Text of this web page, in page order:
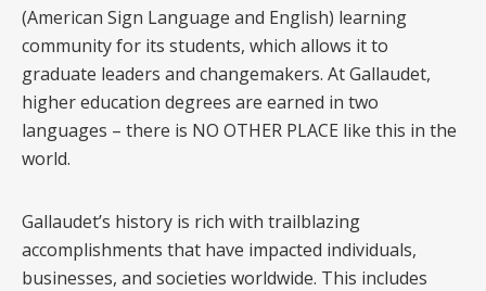
(American Sign Language and English) learning
community for its students, which allows it to
graduate leaders and changemakers. At Gallaudet,
higher education degrees are earned in two
languages – there is NO OTHER PLACE like this in the
world.
Gallaudet’s history is rich with trailblazing
accomplishments that have impacted individuals,
businesses, and societies worldwide. This includes